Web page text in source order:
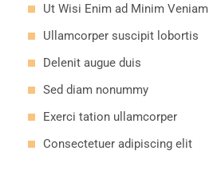
Ut Wisi Enim ad Minim Veniam
Ullamcorper suscipit lobortis
Delenit augue duis
Sed diam nonummy
Exerci tation ullamcorper
Consectetuer adipiscing elit